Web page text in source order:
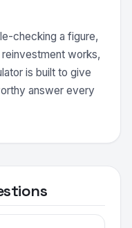
checking a figure,
works,
is built to give
answer every